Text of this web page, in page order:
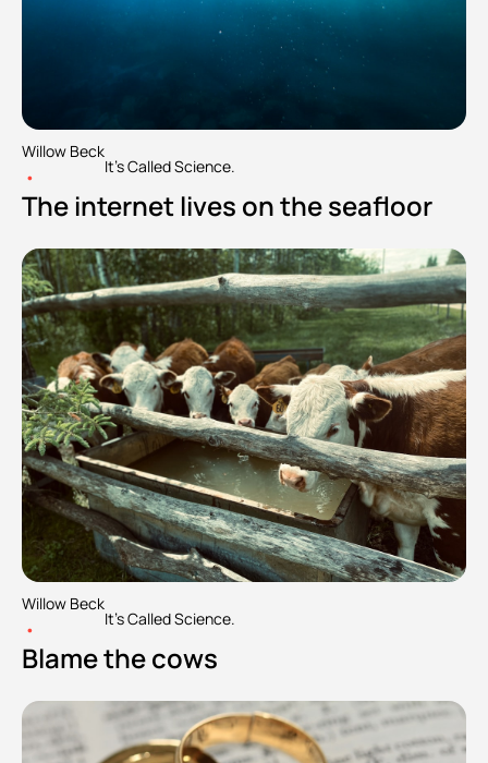
Willow Beck
•
It's Called Science.
The internet lives on the seafloor
Willow Beck
•
It's Called Science.
Blame the cows